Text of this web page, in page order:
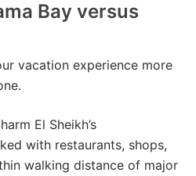
Bay versus
vacation experience more
El Sheikh’s
with restaurants, shops,
walking distance of major